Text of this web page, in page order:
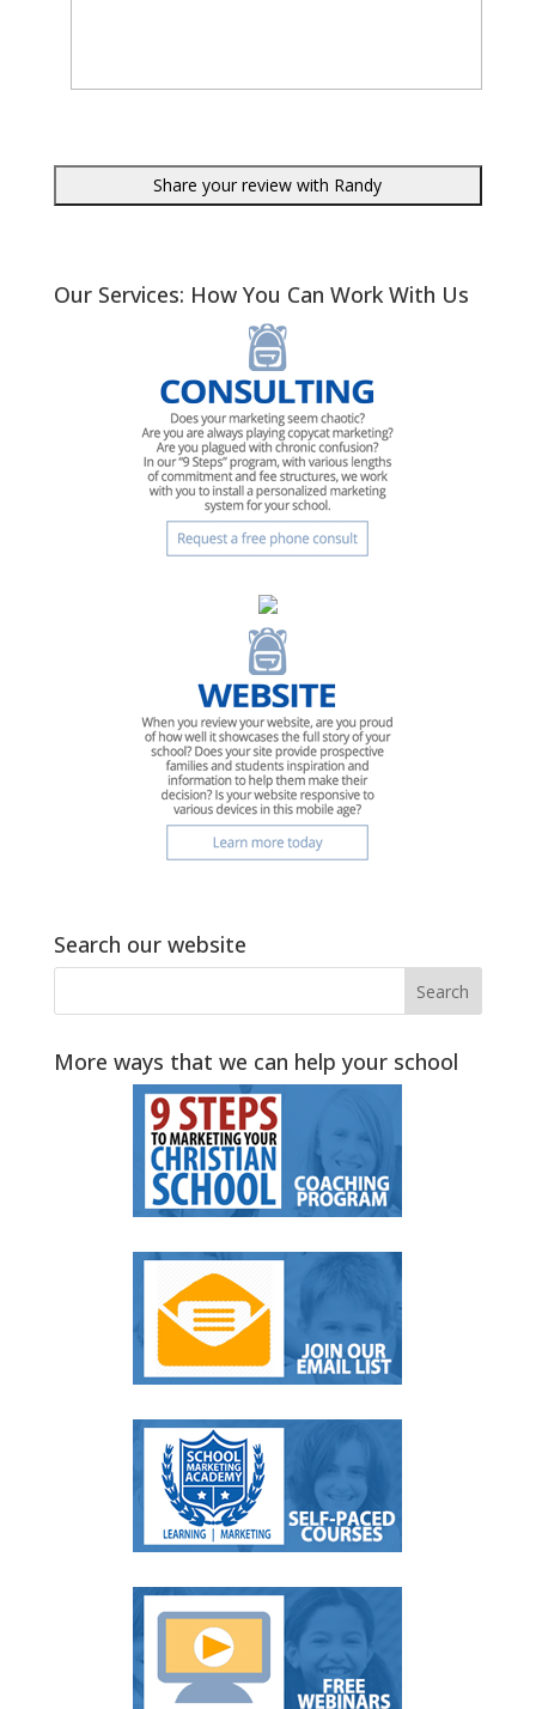
Our Services: How You Can Work With Us
Search our website
More ways that we can help your school